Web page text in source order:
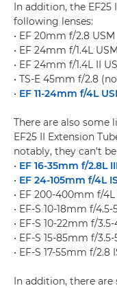
In addition, the
following lenses:
• EF 20mm f/2.8 USM
• EF 24mm f/1.4L
• EF 24mm f/1.4L II
• TS-E 45mm f/2.8
• EF 11-24mm f/4L
There are also some
EF25 II Extension
notably, they can't
• EF 16-35mm f/2.8L
• EF 24-105mm f/4L
• EF 200-400mm f/4L
• EF-S 10-18mm f/4.5-
• EF-S 10-22mm f/
• EF-S 15-85mm f/
• EF-S 17-55mm f/2.8
In addition, there